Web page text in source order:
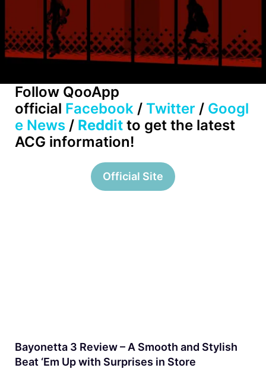
Follow QooApp
official Facebook / Twitter / Googl
e News / Reddit to get the latest
ACG information!
Official Site
Bayonetta 3 Review – A Smooth and Stylish
Beat ‘Em Up with Surprises in Store